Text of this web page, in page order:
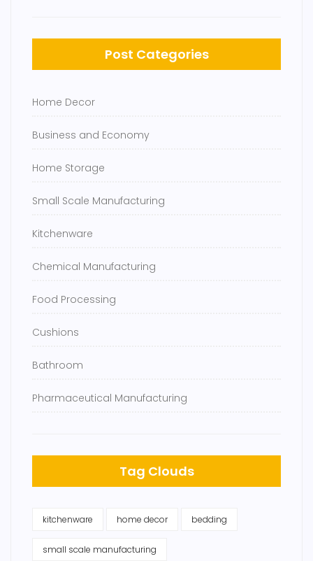
Post Categories
Home Decor
Business and Economy
Home Storage
Small Scale Manufacturing
Kitchenware
Chemical Manufacturing
Food Processing
Cushions
Bathroom
Pharmaceutical Manufacturing
Tag Clouds
kitchenware home decor bedding
small scale manufacturing